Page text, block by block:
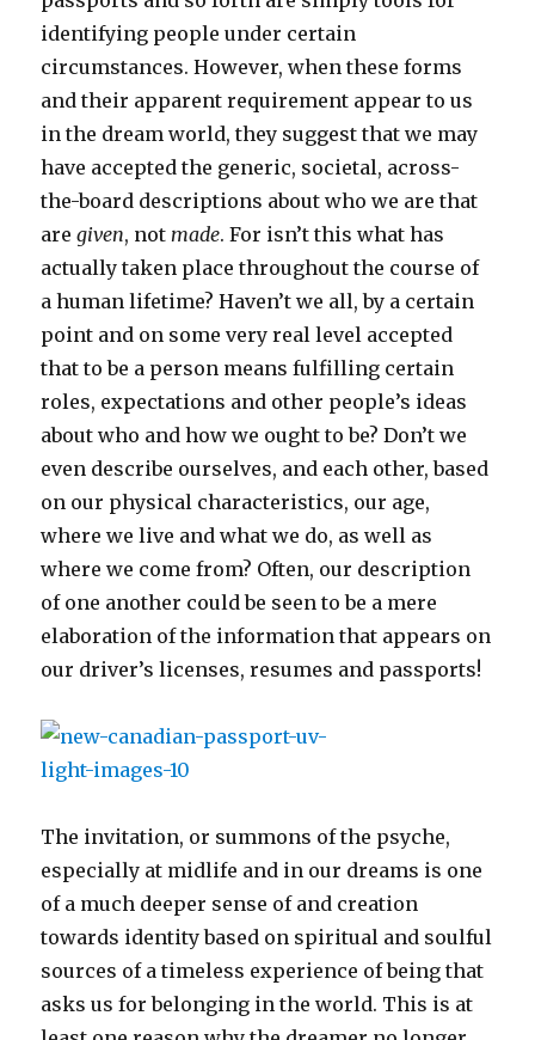
identifying people under certain
circumstances. However, when these forms
and their apparent requirement appear to us
in the dream world, they suggest that we may
have accepted the generic, societal, across-
the-board descriptions about who we are that
aregiven, notmade. For isn’t this what has
actually taken place throughout the course of
a human lifetime? Haven’t we all, by a certain
point and on some very real level accepted
that to be a person means fulfilling certain
roles, expectations and other people’s ideas
about who and how we ought to be? Don’t we
even describe ourselves, and each other, based
on our physical characteristics, our age,
where we live and what we do, as well as
where we come from? Often, our description
of one another could be seen to be a mere
elaboration of the information that appears on
our driver’s licenses, resumes and passports!
The invitation, or summons of the psyche,
especially at midlife and in our dreams is one
of a much deeper sense of and creation
towards identity based on spiritual and soulful
sources of a timeless experience of being that
asks us for belonging in the world. This is at